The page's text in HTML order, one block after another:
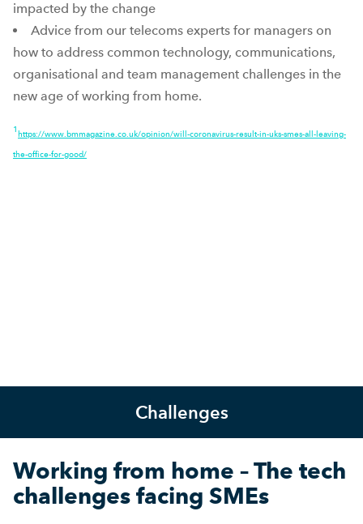
impacted by the change
Advice from our telecoms experts for managers on
how to address common technology, communications,
organisational and team management challenges in the
new age of working from home.
1 https://www.bmmagazine.co.uk/opinion/will-coronavirus-result-in-uks-smes-all-leaving-
the-office-for-good/
Challenges
Working from home – The tech
challenges facing SMEs